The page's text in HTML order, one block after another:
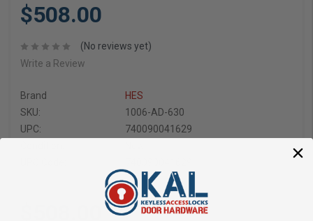
$508.00
(No reviews yet)
Write a Review
Brand
HES
SKU:
1006-AD-630
UPC:
740090041629